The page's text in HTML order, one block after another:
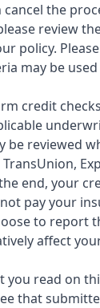
the
review
policy.
may be
credit
be reviewed
end, your
pay your
to report
affect
read on
that